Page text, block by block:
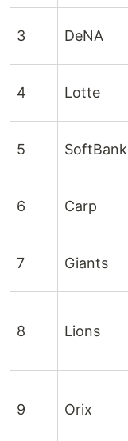
3 DeNA
4 Lotte
5 SoftBank
6 Carp
7 Giants
8 Lions
9 Orix